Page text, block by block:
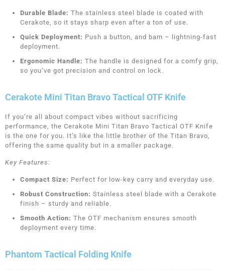
Durable Blade: The stainless steel blade is coated with
Cerakote, so it stays sharp even after a ton of use.
Quick Deployment: Push a button, and bam – lightning-fast
deployment.
Ergonomic Handle: The handle is designed for a comfy grip,
so you’ve got precision and control on lock.
Cerakote Mini Titan Bravo Tactical OTF Knife
If you’re all about compact vibes without sacrificing
performance, the Cerakote Mini Titan Bravo Tactical OTF Knife
is the one for you. It’s like the little brother of the Titan Bravo,
offering the same quality but in a smaller package.
Key Features:
Compact Size: Perfect for low-key carry and everyday use.
Robust Construction: Stainless steel blade with a Cerakote
finish – sturdy and reliable.
Smooth Action: The OTF mechanism ensures smooth
deployment every time.
Phantom Tactical Folding Knife